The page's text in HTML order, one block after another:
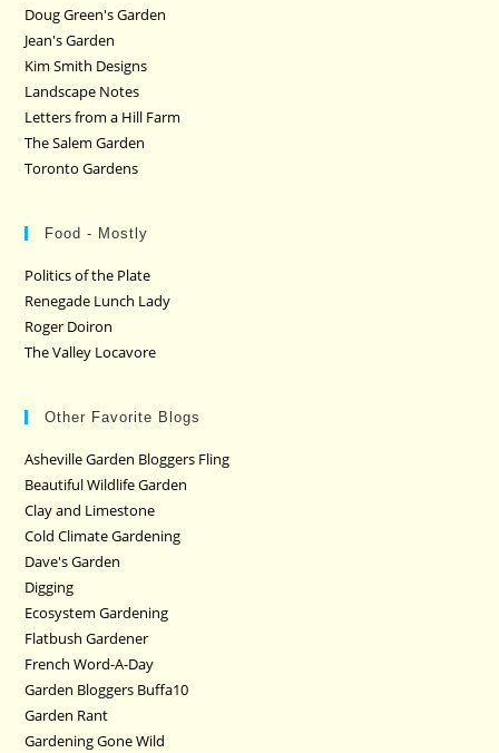
Doug Green's Garden
Jean's Garden
Kim Smith Designs
Landscape Notes
Letters from a Hill Farm
The Salem Garden
Toronto Gardens
Food - Mostly
Politics of the Plate
Renegade Lunch Lady
Roger Doiron
The Valley Locavore
Other Favorite Blogs
Asheville Garden Bloggers Fling
Beautiful Wildlife Garden
Clay and Limestone
Cold Climate Gardening
Dave's Garden
Digging
Ecosystem Gardening
Flatbush Gardener
French Word-A-Day
Garden Bloggers Buffa10
Garden Rant
Gardening Gone Wild